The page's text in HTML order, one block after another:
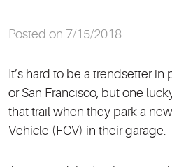
Posted on 7/15/2018
It’s hard to be a trendsetter
or San Francisco, but one
that trail when they park a
Vehicle (FCV) in their garage.